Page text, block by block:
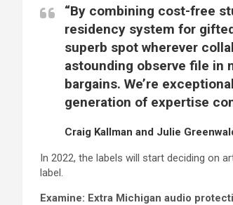
“By combining cost-free
residency system for
superb spot wherever
astounding observe file in
bargains. We’re
generation of expertise
Craig Kallman and Julie
In 2022, the labels will start deciding on
label.
Examine: Extra Michigan audio